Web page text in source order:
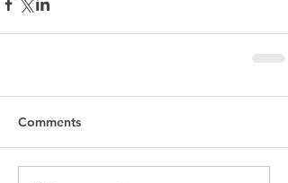
Comments